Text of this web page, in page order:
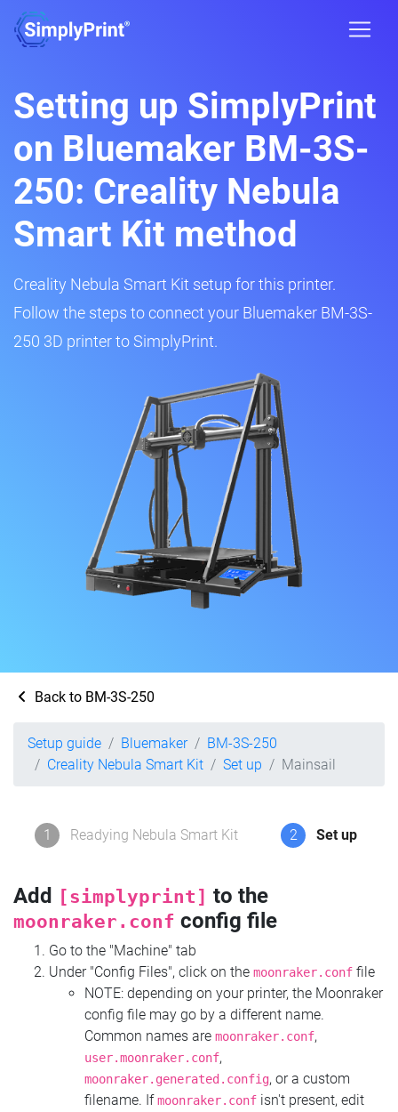
Setting up SimplyPrint
on Bluemaker BM-3S-
250: Creality Nebula
Smart Kit method
Creality Nebula Smart Kit setup for this printer.
Follow the steps to connect your Bluemaker BM-3S-
250 3D printer to SimplyPrint.
Back to BM-3S-250
Setup guide Bluemaker
BM-3S-250
Creality Nebula Smart Kit
Set up Mainsail
1 Readying Nebula Smart Kit 2 Set up
Add [simplyprint] to the
moonraker.conf config file
Go to the "Machine" tab
Under "Config Files", click on the moonraker.conf file
NOTE: depending on your printer, the Moonraker
config file may go by a different name.
Common names are moonraker.conf,
user.moonraker.conf,
moonraker.generated.config, or a custom
filename. Ifmoonraker.conf isn't present, edit